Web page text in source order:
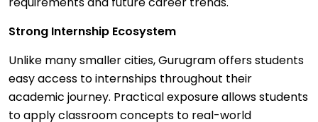
Strong Internship Ecosystem
Unlike many smaller cities, Gurugram offers students
easy access to internships throughout their
academic journey. Practical exposure allows students
to apply classroom concepts to real-world